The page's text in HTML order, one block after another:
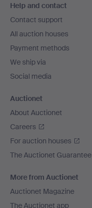
navigation
Help and contact
Contact support
All auction houses
Payment methods
We ship via
Social media
Auctionet
About Auctionet
Careers
For auction houses
The Auctionet Guarantee
More from Auctionet
Auctionet Magazine
The Auctionet app